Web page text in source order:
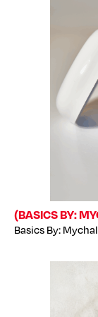
(BASICS BY:
Basics By: Mychal